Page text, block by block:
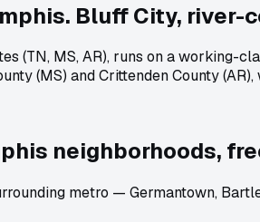
Bluff City,
(TN, MS, AR), runs on a working-
(MS) and Crittenden County
neighborhoods,
metro — Germantown,